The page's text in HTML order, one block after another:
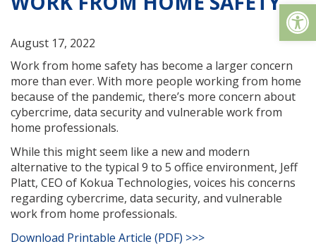
August 17, 2022
Work from home safety has become a larger concern
more than ever. With more people working from home
because of the pandemic, there’s more concern about
cybercrime, data security and vulnerable work from
home professionals.
While this might seem like a new and modern
alternative to the typical 9 to 5 office environment, Jeff
Platt, CEO of Kokua Technologies, voices his concerns
regarding cybercrime, data security, and vulnerable
work from home professionals.
Download Printable Article (PDF) >>>